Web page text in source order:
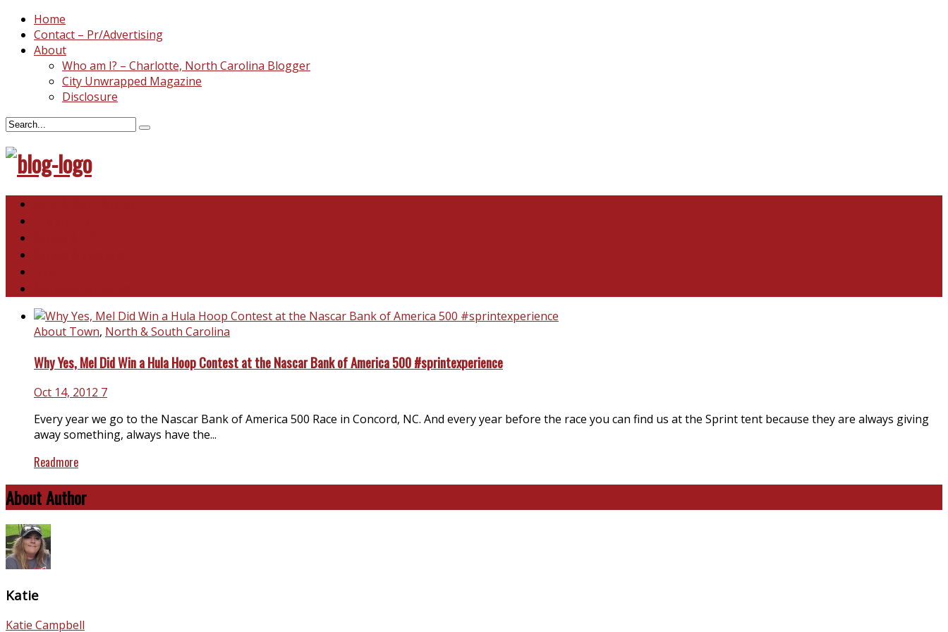
Home
Contact – Pr/Advertising
About
Who am I? – Charlotte, North Carolina Blogger
City Unwrapped Magazine
Disclosure
About Town, North & South Carolina
Why Yes, Mel Did Win a Hula Hoop Contest at the Nascar Bank of America 500 #sprintexperience
Oct 14, 2012 7
Every year we go to the Nascar Bank of America 500 Race in Concord, NC. And every year before the race you can find us at the Sprint tent because they are always giving
away something, always have the...
Readmore
About Author
Katie
Katie Campbell